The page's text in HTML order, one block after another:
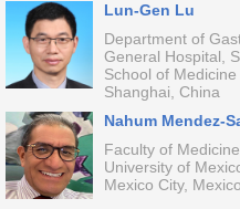
Lun-Gen Lu
Department of
General Hospital,
School of Medicine
Shanghai, China
Nahum Mendez-
Faculty of
University of
Mexico City, Mexico